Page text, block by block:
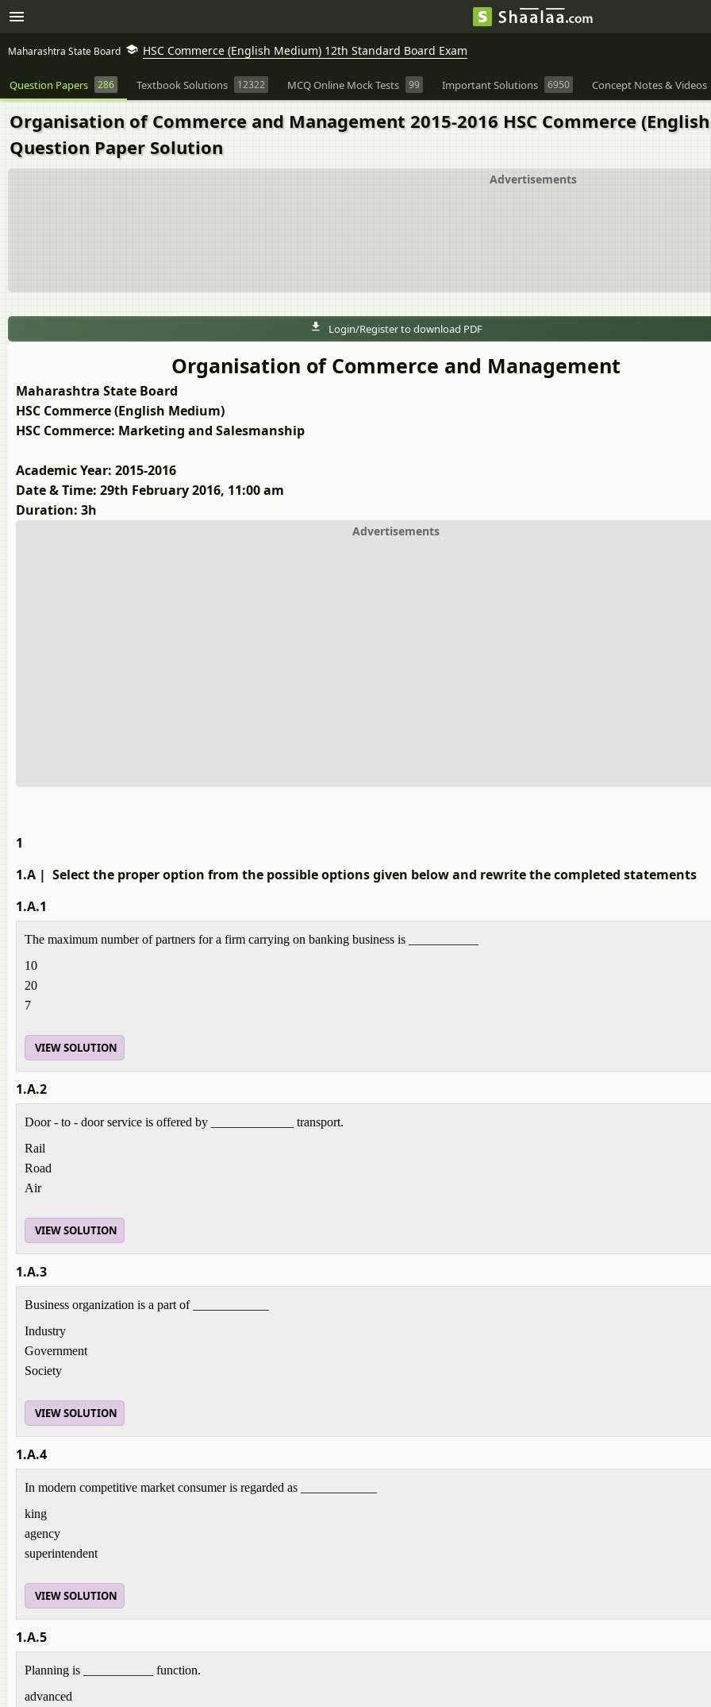
Maharashtra State Board HSC Commerce (English Medium) 12th Standard Board Exam
Question Papers 286 Textbook Solutions 12322 MCQ Online Mock Tests 99 Important Solutions 6950 Concept Notes & Videos
Organisation of Commerce and Management 2015-2016 HSC Commerce
Question Paper Solution
Advertisements
Login/Register to download PDF
Organisation of Commerce and Management
Maharashtra State Board
HSC Commerce (English Medium)
HSC Commerce: Marketing and Salesmanship
Academic Year: 2015-2016
Date & Time: 29th February 2016, 11:00 am
Duration: 3h
Advertisements
1
1.A | Select the proper option from the possible options given below and rewrite the completed statements
1.A.1
The maximum number of partners for a firm carrying on banking business is ___________
10
20
7
VIEW SOLUTION
1.A.2
Door - to - door service is offered by _____________ transport.
Rail
Road
Air
VIEW SOLUTION
1.A.3
Business organization is a part of ____________
Industry
Government
Society
VIEW SOLUTION
1.A.4
In modern competitive market consumer is regarded as ____________
king
agency
superintendent
VIEW SOLUTION
1.A.5
Planning is ___________ function.
advanced